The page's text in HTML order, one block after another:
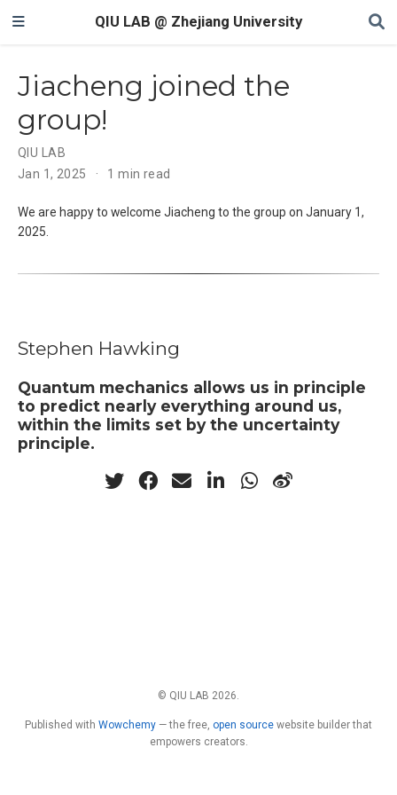
QIU LAB @ Zhejiang University
Jiacheng joined the
group!
QIU LAB
Jan 1, 2025
1 min read
We are happy to welcome Jiacheng to the group on January 1,
2025.
Stephen Hawking
Quantum mechanics allows us in principle
to predict nearly everything around us,
within the limits set by the uncertainty
principle.
© QIU LAB 2026.
Published with Wowchemy — the free, open source website builder that
empowers creators.